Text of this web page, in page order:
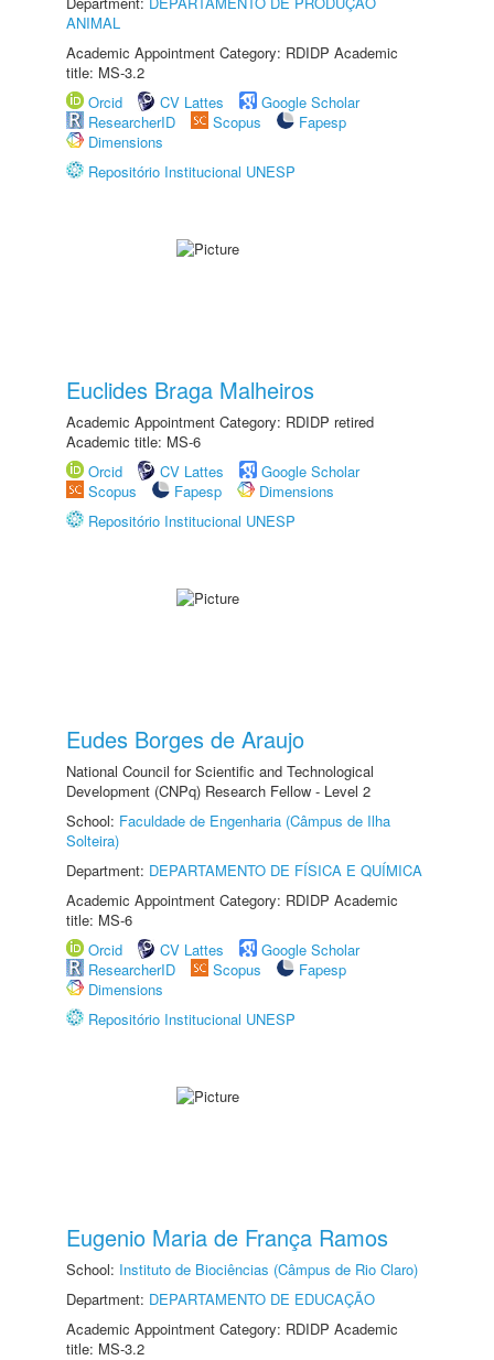
ANIMAL
Academic Appointment Category: RDIDP Academic
title: MS-3.2
Orcid
CV Lattes
Google Scholar
ResearcherID
Scopus
Fapesp
Dimensions
Repositório Institucional UNESP
Euclides Braga Malheiros
Academic Appointment Category: RDIDP retired
Academic title: MS-6
Orcid
CV Lattes
Google Scholar
Scopus
Fapesp
Dimensions
Repositório Institucional UNESP
Eudes Borges de Araujo
National Council for Scientific and Technological
Development (CNPq) Research Fellow - Level 2
School: Faculdade de Engenharia (Câmpus de Ilha
Solteira)
Department: DEPARTAMENTO DE FÍSICA E QUÍMICA
Academic Appointment Category: RDIDP Academic
title: MS-6
Orcid
CV Lattes
Google Scholar
ResearcherID
Scopus
Fapesp
Dimensions
Repositório Institucional UNESP
Eugenio Maria de França Ramos
School: Instituto de Biociências (Câmpus de Rio Claro)
Department: DEPARTAMENTO DE EDUCAÇÃO
Academic Appointment Category: RDIDP Academic
title: MS-3.2